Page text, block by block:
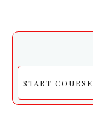
START COURSE